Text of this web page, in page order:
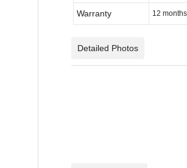
Warranty 12 months
Detailed Photos